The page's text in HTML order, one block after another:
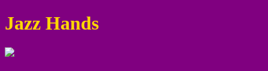
Jazz Hands